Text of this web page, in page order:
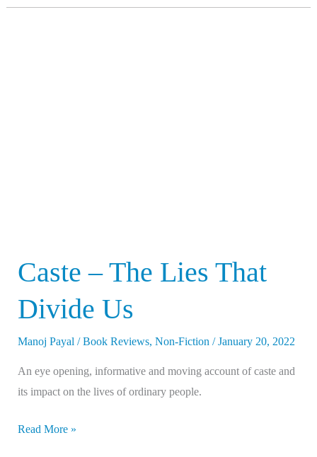
Caste – The Lies That
Divide Us
Manoj Payal /Book Reviews, Non-Fiction /January 20, 2022
An eye opening, informative and moving account of caste and
its impact on the lives of ordinary people.
Read More »